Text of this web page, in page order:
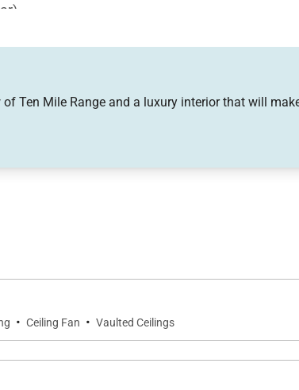
sleeper sofa
Ten Mile Range and a luxury interior that will
· Ceiling Fan · Vaulted Ceilings